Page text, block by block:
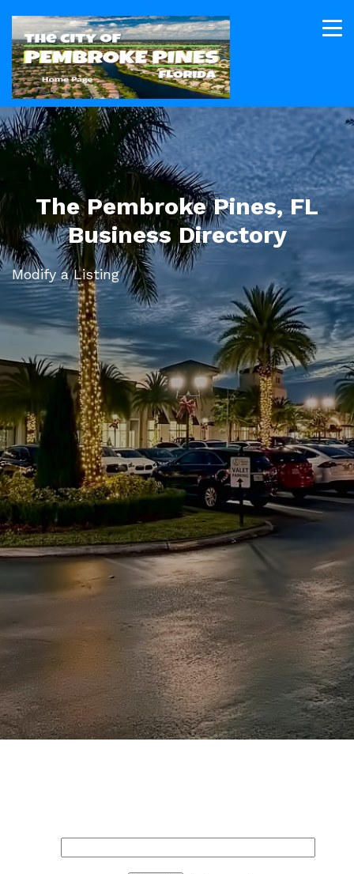
The Pembroke Pines, FL
Business Directory
Modify a Listing